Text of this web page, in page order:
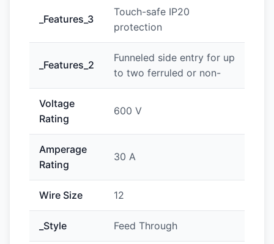
_Features_3
Touch-safe IP20
protection
_Features_2
Funneled side entry for up
to two ferruled or non-
Voltage
Rating
600 V
Amperage
Rating
30 A
Wire Size 12
_Style Feed Through